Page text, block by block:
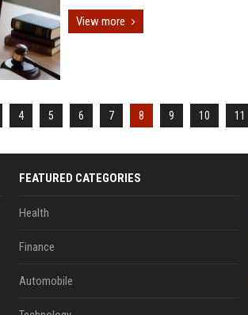
View more
4 5 6 7 8 9 10 11
FEATURED CATEGORIES
Health
Finance
Automobile